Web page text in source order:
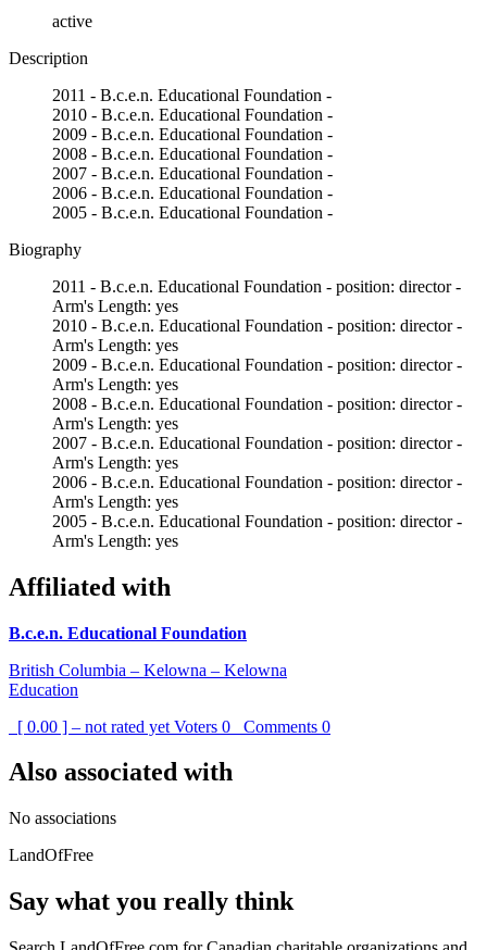
active
Description
2011 - B.c.e.n. Educational Foundation -
2010 - B.c.e.n. Educational Foundation -
2009 - B.c.e.n. Educational Foundation -
2008 - B.c.e.n. Educational Foundation -
2007 - B.c.e.n. Educational Foundation -
2006 - B.c.e.n. Educational Foundation -
2005 - B.c.e.n. Educational Foundation -
Biography
2011 - B.c.e.n. Educational Foundation - position: director -
Arm's Length: yes
2010 - B.c.e.n. Educational Foundation - position: director -
Arm's Length: yes
2009 - B.c.e.n. Educational Foundation - position: director -
Arm's Length: yes
2008 - B.c.e.n. Educational Foundation - position: director -
Arm's Length: yes
2007 - B.c.e.n. Educational Foundation - position: director -
Arm's Length: yes
2006 - B.c.e.n. Educational Foundation - position: director -
Arm's Length: yes
2005 - B.c.e.n. Educational Foundation - position: director -
Arm's Length: yes
Affiliated with
B.c.e.n. Educational Foundation
British Columbia – Kelowna – Kelowna
Education
[ 0.00 ] – not rated yet Voters 0 Comments 0
Also associated with
No associations
LandOfFree
Say what you really think